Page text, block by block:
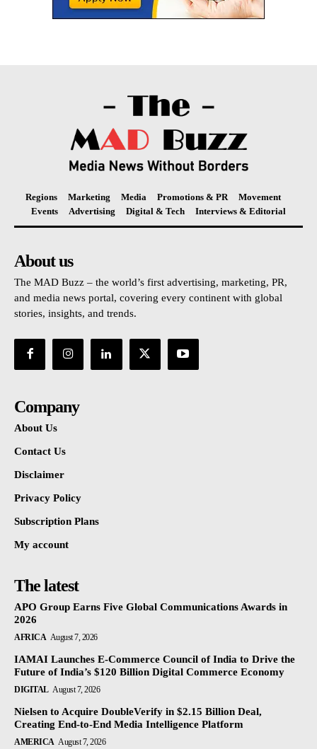
Regions Marketing Media Promotions & PR
Movement
Events
Advertising Digital & Tech Interviews & Editorial
About us
The MAD Buzz – the world’s first advertising, marketing, PR,
and media news portal, covering every continent with global
stories, insights, and trends.
Company
About Us
Contact Us
Disclaimer
Privacy Policy
Subscription Plans
My account
The latest
APO Group Earns Five Global Communications Awards in
2026
AFRICA August 7, 2026
IAMAI Launches E-Commerce Council of India to Drive the
Future of India’s $120 Billion Digital Commerce Economy
DIGITAL August 7, 2026
Nielsen to Acquire DoubleVerify in $2.15 Billion Deal,
Creating End-to-End Media Intelligence Platform
AMERICA August 7, 2026